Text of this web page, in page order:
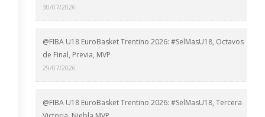
30/07/2026
@FIBA U18 EuroBasket Trentino 2026: #SelMasU18, Octavos
de Final, Previa, MVP
29/07/2026
@FIBA U18 EuroBasket Trentino 2026: #SelMasU18, Tercera